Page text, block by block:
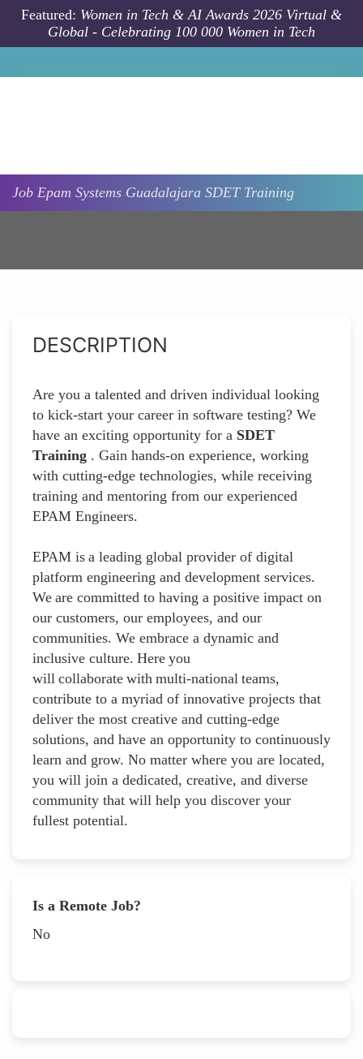
Skip to main content
Featured: Women in Tech & AI Awards 2026 Virtual &
Global - Celebrating 100 000 Women in Tech
Job Epam Systems Guadalajara SDET Training
DESCRIPTION
Are you a talented and driven individual looking
to kick-start your career in software testing? We
have an exciting opportunity for a SDET
Training . Gain hands-on experience, working
with cutting-edge technologies, while receiving
training and mentoring from our experienced
EPAM Engineers.
EPAM is a leading global provider of digital
platform engineering and development services.
We are committed to having a positive impact on
our customers, our employees, and our
communities. We embrace a dynamic and
inclusive culture. Here you
will collaborate with multi-national teams,
contribute to a myriad of innovative projects that
deliver the most creative and cutting-edge
solutions, and have an opportunity to continuously
learn and grow. No matter where you are located,
you will join a dedicated, creative, and diverse
community that will help you discover your
fullest potential.
Is a Remote Job?
No